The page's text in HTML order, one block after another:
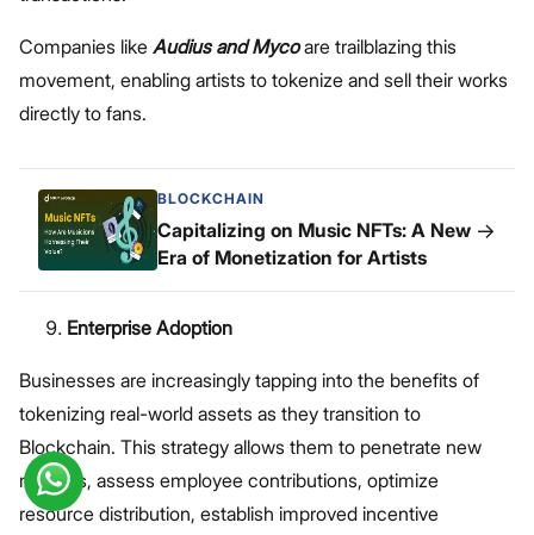
Companies like Audius and Mycoare trailblazing this
movement, enabling artists to tokenize and sell their works
directly to fans.
BLOCKCHAIN
Capitalizing on Music NFTs: A New
Era of Monetization for Artists
→
Enterprise Adoption
Businesses are increasingly tapping into the benefits of
tokenizing real-world assets as they transition to
Blockchain. This strategy allows them to penetrate new
markets, assess employee contributions, optimize
resource distribution, establish improved incentive